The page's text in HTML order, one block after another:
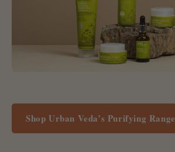
Shop Urban Veda’s Purifying Range